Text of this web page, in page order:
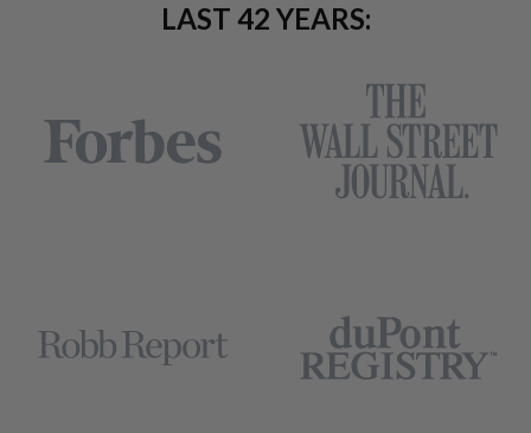
LAST 42 YEARS: